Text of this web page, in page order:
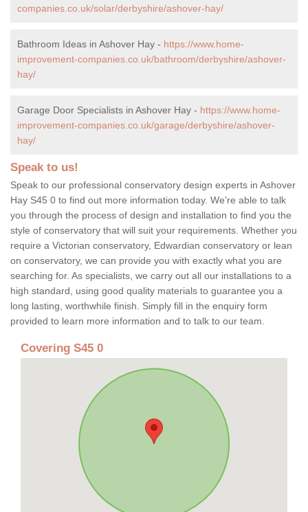
companies.co.uk/solar/derbyshire/ashover-hay/
Bathroom Ideas in Ashover Hay - https://www.home-
improvement-companies.co.uk/bathroom/derbyshire/ashover-
hay/
Garage Door Specialists in Ashover Hay - https://www.home-
improvement-companies.co.uk/garage/derbyshire/ashover-
hay/
Speak to us!
Speak to our professional conservatory design experts in Ashover
Hay S45 0 to find out more information today. We're able to talk
you through the process of design and installation to find you the
style of conservatory that will suit your requirements. Whether you
require a Victorian conservatory, Edwardian conservatory or lean
on conservatory, we can provide you with exactly what you are
searching for. As specialists, we carry out all our installations to a
high standard, using good quality materials to guarantee you a
long lasting, worthwhile finish. Simply fill in the enquiry form
provided to learn more information and to talk to our team.
Covering S45 0